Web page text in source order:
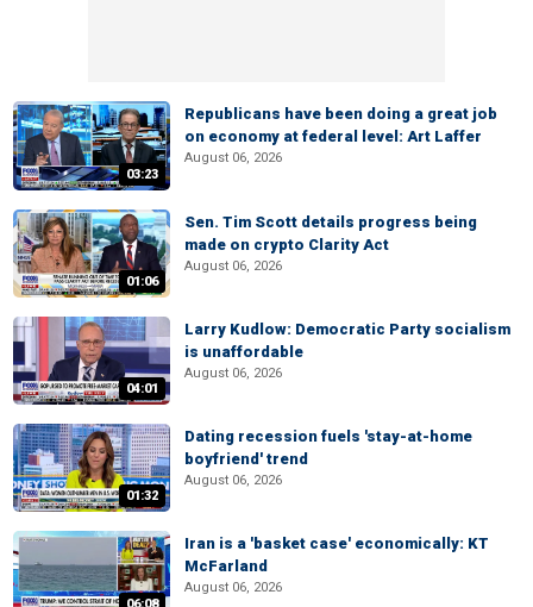
03:23
Republicans have been doing a great job
on economy at federal level: Art Laffer
August 06, 2026
01:06
Sen. Tim Scott details progress being
made on crypto Clarity Act
August 06, 2026
04:01
Larry Kudlow: Democratic Party socialism
is unaffordable
August 06, 2026
01:32
Dating recession fuels 'stay-at-home
boyfriend' trend
August 06, 2026
06:08
Iran is a 'basket case' economically: KT
McFarland
August 06, 2026